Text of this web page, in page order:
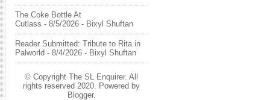
The Coke Bottle At
Cutlass - 8/5/2026 - Bixyl Shuftan
Reader Submitted: Tribute to Rita in
Palworld - 8/4/2026 - Bixyl Shuftan
© Copyright The SL Enquirer. All
rights reserved 2020. Powered by
Blogger.